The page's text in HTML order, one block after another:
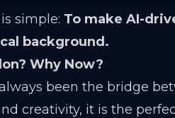
simple: To make AI-
background.
Why Now?
been the bridge
creativity, it is the